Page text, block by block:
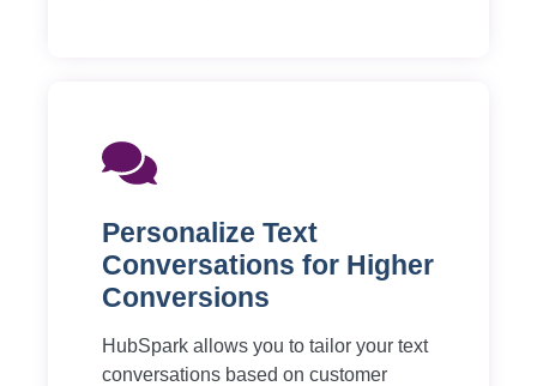
Personalize Text
Conversations for Higher
Conversions
HubSpark allows you to tailor your text
conversations based on customer